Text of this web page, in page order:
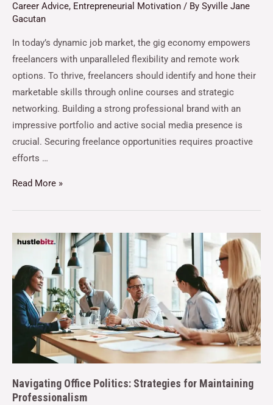
Career Advice, Entrepreneurial Motivation / By Syville Jane
Gacutan
In today’s dynamic job market, the gig economy empowers
freelancers with unparalleled flexibility and remote work
options. To thrive, freelancers should identify and hone their
marketable skills through online courses and strategic
networking. Building a strong professional brand with an
impressive portfolio and active social media presence is
crucial. Securing freelance opportunities requires proactive
efforts …
Read More »
Navigating Office Politics: Strategies for Maintaining
Professionalism